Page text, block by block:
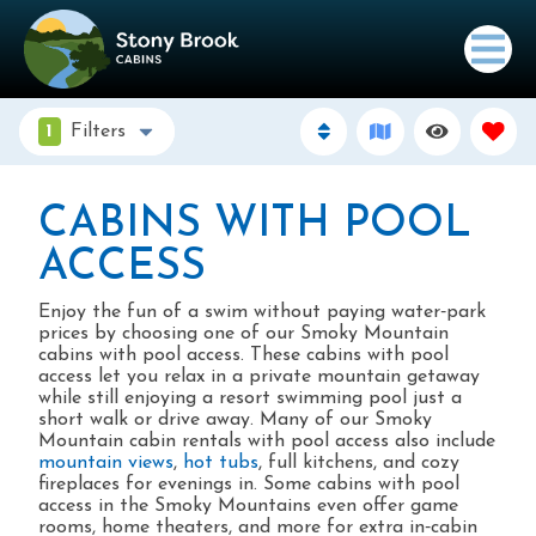
1 Filters
CABINS WITH POOL
ACCESS
Enjoy the fun of a swim without paying water‑park
prices by choosing one of our Smoky Mountain
cabins with pool access. These cabins with pool
access let you relax in a private mountain getaway
while still enjoying a resort swimming pool just a
short walk or drive away. Many of our Smoky
Mountain cabin rentals with pool access also include
mountain views, hot tubs, full kitchens, and cozy
fireplaces for evenings in. Some cabins with pool
access in the Smoky Mountains even offer game
rooms, home theaters, and more for extra in‑cabin